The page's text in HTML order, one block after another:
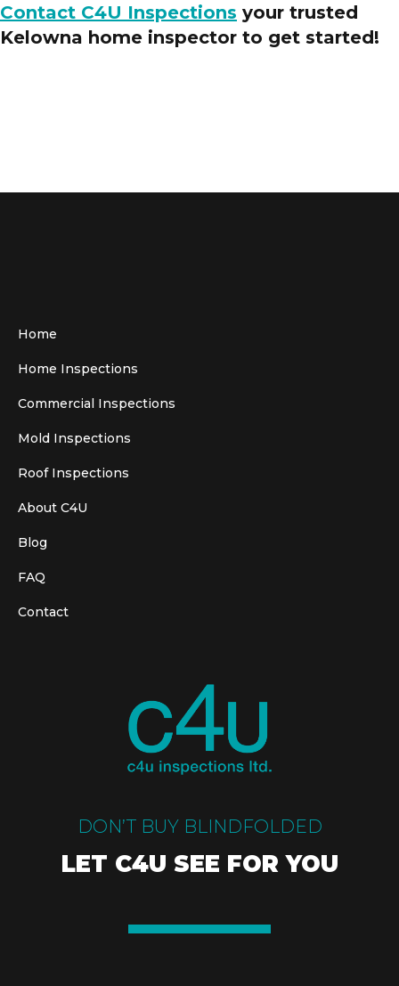
Contact C4U Inspections your trusted
Kelowna home inspector to get started!
DON’T BUY BLINDFOLDED
LET C4U SEE FOR YOU
Home
Home Inspections
Commercial Inspections
Mold Inspections
Roof Inspections
About C4U
Blog
FAQ
Contact